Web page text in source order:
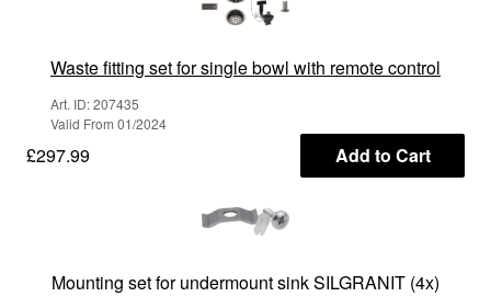
Waste fitting set for single bowl with remote control
Art. ID: 207435
Valid From 01/2024
£297.99 Add to Cart
Mounting set for undermount sink SILGRANIT (4x)